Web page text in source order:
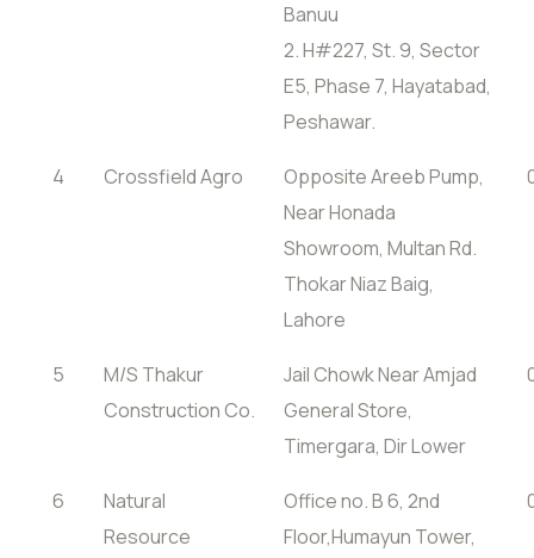
Banuu
2. H#227, St. 9, Sector
E5, Phase 7, Hayatabad,
Peshawar.
4 Crossfield Agro
Opposite Areeb Pump,
Near Honada
Showroom, Multan Rd.
Thokar Niaz Baig,
Lahore
5
M/S Thakur
Construction Co.
Jail Chowk Near Amjad
General Store,
Timergara, Dir Lower
6
Natural
Resource
Office no. B 6, 2nd
Floor,Humayun Tower,